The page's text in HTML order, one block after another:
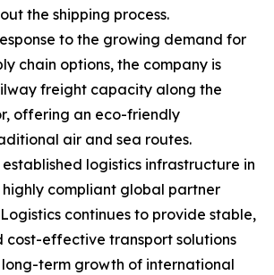
the shipping process.
to the growing demand for
chain options, the company is
freight capacity along the
offering an eco-friendly
air and sea routes.
established logistics infrastructure in
highly compliant global partner
continues to provide stable,
cost-effective transport solutions
term growth of international